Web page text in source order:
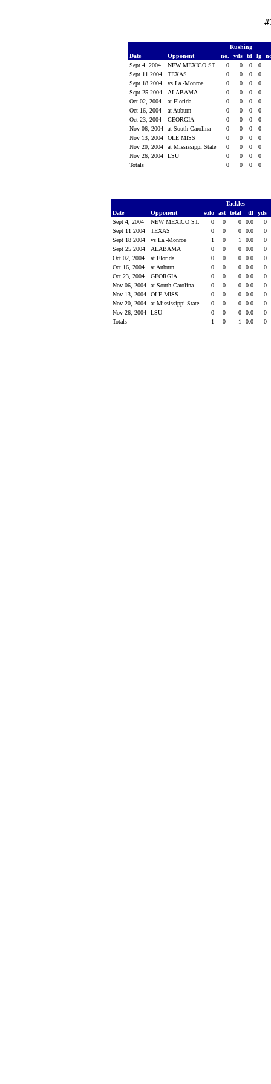
Rushing
Date
Opponent no. yds td lg
Sept 4, 2004
NEW MEXICO ST. 0 0 0 0
Sept 11 2004
TEXAS 0 0 0 0
Sept 18 2004
vs La.-Monroe 0 0 0 0
Sept 25 2004
ALABAMA 0 0 0 0
Oct 02, 2004
at Florida 0 0 0 0
Oct 16, 2004
at Auburn 0 0 0 0
Oct 23, 2004
GEORGIA 0 0 0 0
Nov 06, 2004
at South Carolina 0 0 0 0
Nov 13, 2004
OLE MISS 0 0 0 0
Nov 20, 2004
at Mississippi State 0 0 0 0
Nov 26, 2004
LSU 0 0 0 0
Totals
0 0 0 0
Tackles
Date
Opponent solo ast total tfl yds
Sept 4, 2004
NEW MEXICO ST. 0 0 0 0.0
0
Sept 11 2004
TEXAS 0 0 0 0.0
0
Sept 18 2004
vs La.-Monroe 1 0 1 0.0
0
Sept 25 2004
ALABAMA 0 0 0 0.0
0
Oct 02, 2004
at Florida 0 0 0 0.0
0
Oct 16, 2004
at Auburn 0 0 0 0.0
0
Oct 23, 2004
GEORGIA 0 0 0 0.0
0
Nov 06, 2004
at South Carolina 0 0 0 0.0
0
Nov 13, 2004
OLE MISS 0 0 0 0.0
0
Nov 20, 2004
at Mississippi State 0 0 0 0.0
0
Nov 26, 2004
LSU 0 0 0 0.0
0
Totals
1 0 1 0.0 0